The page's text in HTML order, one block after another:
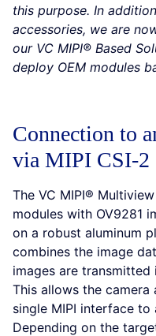
this purpose. In
accessories, we are
our VC MIPI® Based
deploy OEM modules
Connection to
via MIPI CSI-2
The VC MIPI®
modules with OV9281
on a robust aluminum
combines the image
images are transmitted
This allows the
single MIPI interface
Depending on the